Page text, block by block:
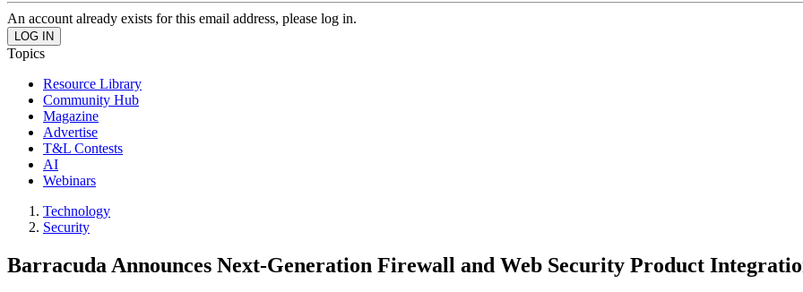
An account already exists for this email address, please log in.
Topics
Resource Library
Community Hub
Magazine
Advertise
T&L Contests
AI
Webinars
Technology
Security
Barracuda Announces Next-Generation Firewall and Web Security Product